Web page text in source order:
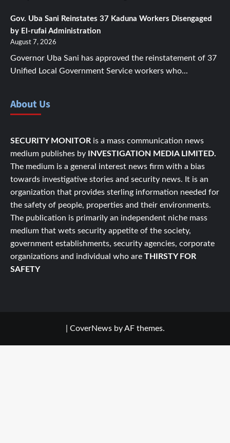
Gov. Uba Sani Reinstates 37 Kaduna Workers Disengaged
by El-rufai Administration
August 7, 2026
Governor Uba Sani has approved the reinstatement of 37
Unified Local Government Service workers who...
About Us
SECURITY MONITOR is a mass communication news
medium publishes by
INVESTIGATION MEDIA LIMITED.
The medium is a general interest news firm with a bias
towards investigative stories and security news. It is an
organization that provides sterling information needed for
the safety of people, properties and their environments.
The publication is primarily an independent niche mass
medium that wets security appetite of the society,
government establishments, security agencies, corporate
organizations and individual who are THIRSTY FOR
SAFETY
CoverNewsby AF themes.